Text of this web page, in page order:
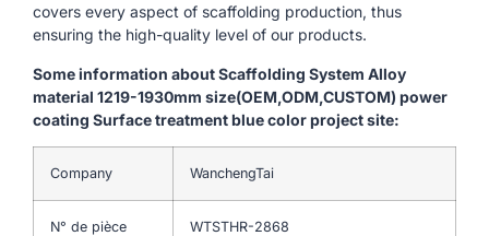
covers every aspect of scaffolding production, thus
ensuring the high-quality level of our products.
Some information about Scaffolding System Alloy
material 1219-1930mm size(OEM,ODM,CUSTOM) power
coating Surface treatment blue color project site:
Company WanchengTai
N° de pièce WTSTHR-2868